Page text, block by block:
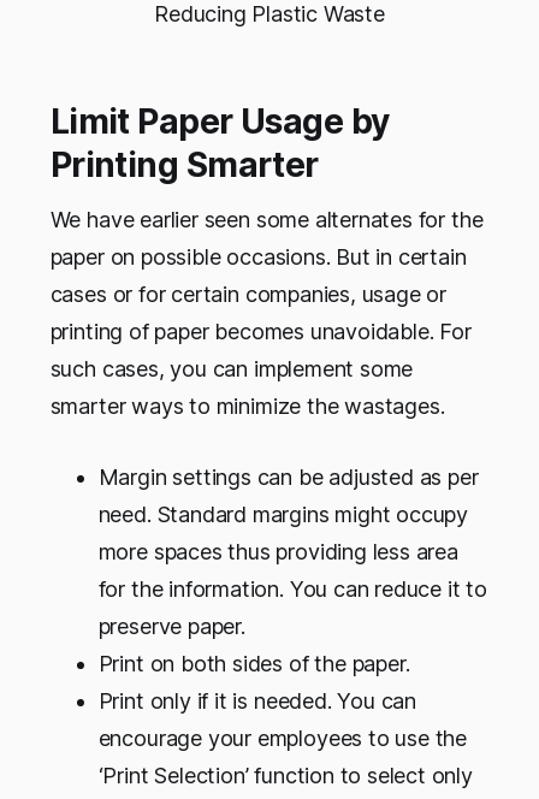
Reducing Plastic Waste
Limit Paper Usage by
Printing Smarter
We have earlier seen some alternates for the
paper on possible occasions. But in certain
cases or for certain companies, usage or
printing of paper becomes unavoidable. For
such cases, you can implement some
smarter ways to minimize the wastages.
Margin settings can be adjusted as per
need. Standard margins might occupy
more spaces thus providing less area
for the information. You can reduce it to
preserve paper.
Print on both sides of the paper.
Print only if it is needed. You can
encourage your employees to use the
‘Print Selection’ function to select only